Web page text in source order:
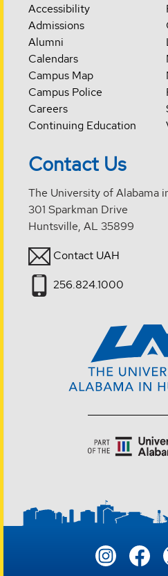
Accessibility
Admissions
Alumni
Calendars
Campus Map
Campus Police
Careers
Continuing Education
Contact Us
The University of Alabama
301 Sparkman Drive
Huntsville, AL 35899
Contact UAH
256.824.1000